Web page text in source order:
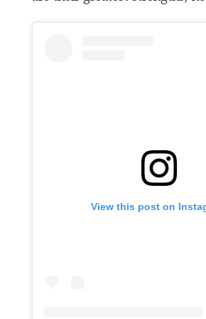
View this post on